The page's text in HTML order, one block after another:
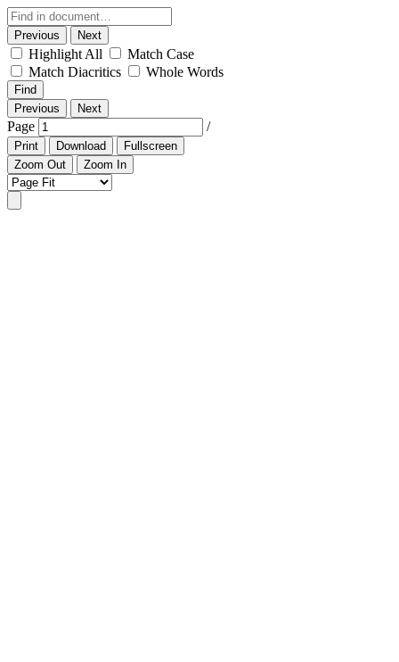
Previous Next
Highlight All
Match Case
Match Diacritics
Whole Words
Find
Previous
Next
Page /
Print Download
Fullscreen
Zoom Out
Zoom In